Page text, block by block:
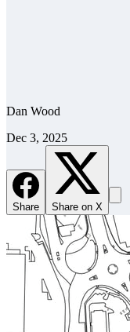
Dan Wood
Dec 3, 2025
Share Share on X